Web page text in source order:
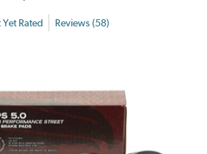
Yet Rated Reviews (58)